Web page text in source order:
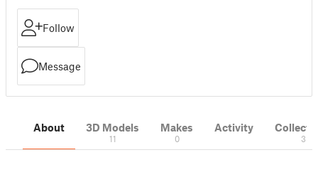
Follow
Message
About 3D Models
11
Makes
0
Activity
3